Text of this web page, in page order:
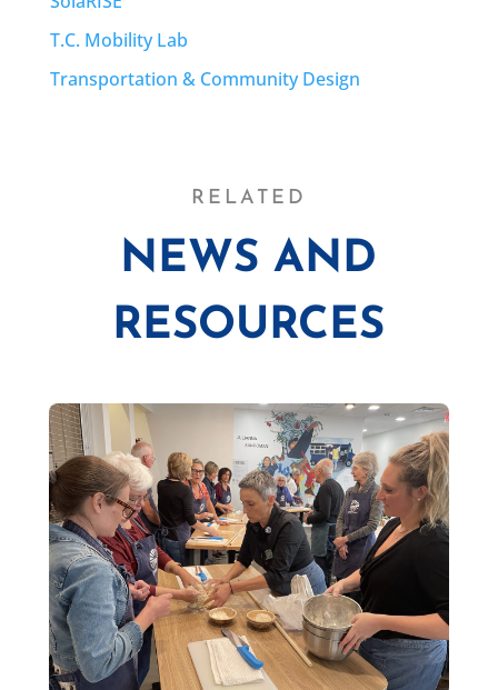
T.C. Mobility Lab
Transportation & Community Design
RELATED
NEWS AND
RESOURCES